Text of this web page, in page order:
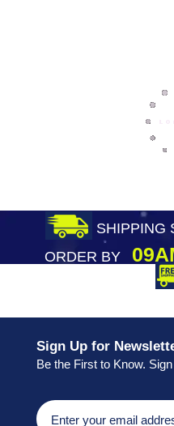
SHIPPING
ORDER BY
Sign Up for
Be the First to Know.